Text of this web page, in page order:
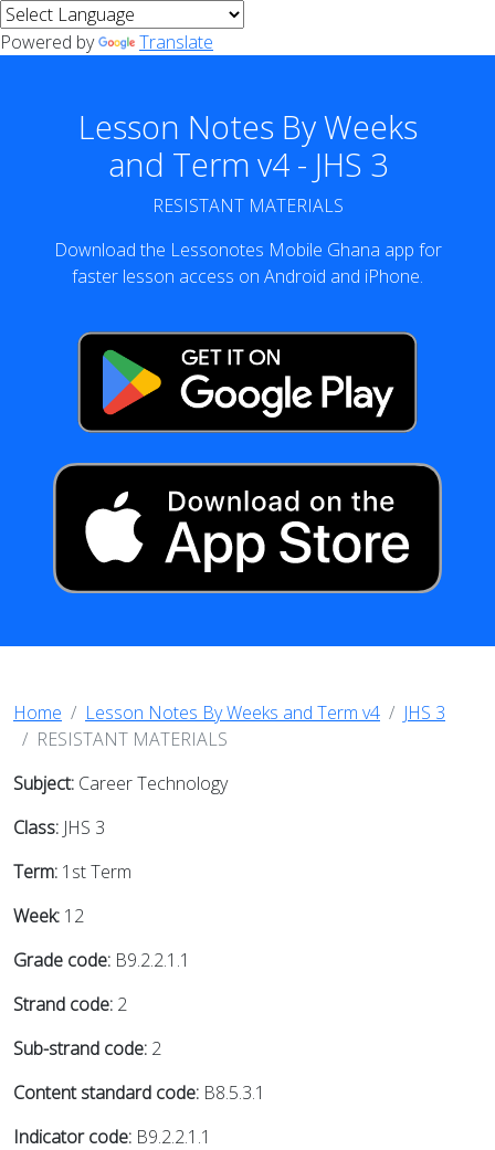
Powered by Translate
Lesson Notes By Weeks
and Term v4 - JHS 3
RESISTANT MATERIALS
Download the Lessonotes Mobile Ghana app for
faster lesson access on Android and iPhone.
Home Lesson Notes By Weeks and Term v4
JHS 3
RESISTANT MATERIALS
Subject: Career Technology
Class: JHS 3
Term: 1st Term
Week: 12
Grade code: B9.2.2.1.1
Strand code: 2
Sub-strand code: 2
Content standard code: B8.5.3.1
Indicator code: B9.2.2.1.1